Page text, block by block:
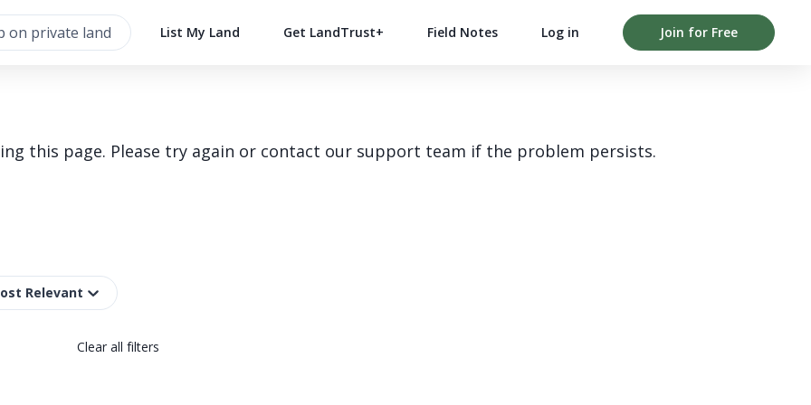
List My Land Get LandTrust+ Field Notes Log in Join for Free
this page. Please try again or contact our support team if the problem persists.
Relevant
Clear all filters